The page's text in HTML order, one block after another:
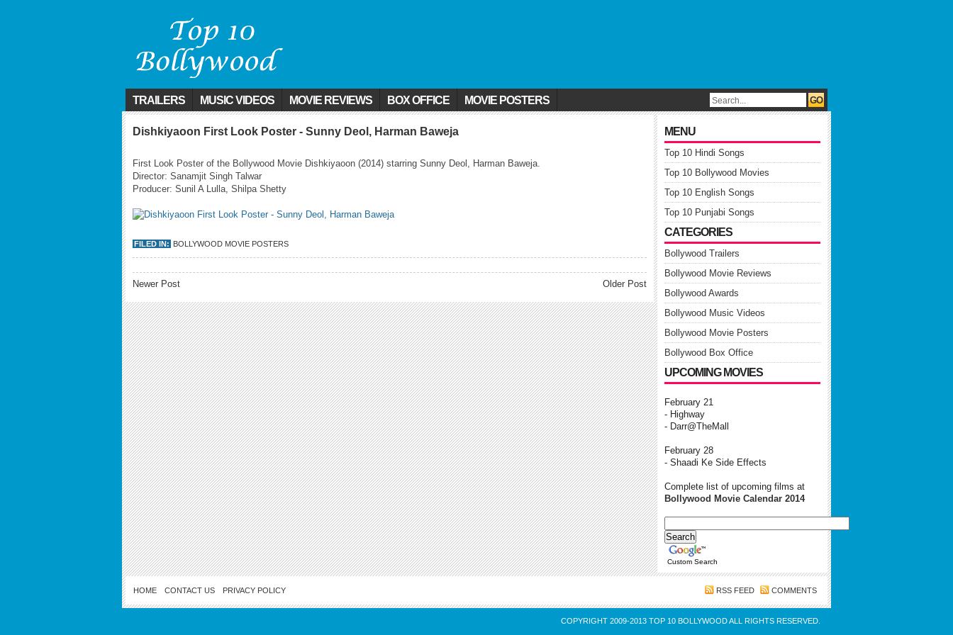
TRAILERS MUSIC VIDEOS MOVIE REVIEWS BOX OFFICE MOVIE POSTERS
MENU
Top 10 Hindi Songs
Top 10 Bollywood Movies
Top 10 English Songs
Top 10 Punjabi Songs
CATEGORIES
Bollywood Trailers
Bollywood Movie Reviews
Bollywood Awards
Bollywood Music Videos
Bollywood Movie Posters
Bollywood Box Office
UPCOMING MOVIES
February 21
- Highway
- Darr@TheMall
February 28
- Shaadi Ke Side Effects
Complete list of upcoming films at
Bollywood Movie Calendar 2014
Custom Search
Dishkiyaoon First Look Poster - Sunny Deol, Harman Baweja
First Look Poster of the Bollywood Movie Dishkiyaoon (2014) starring Sunny Deol, Harman Baweja.
Director: Sanamjit Singh Talwar
Producer: Sunil A Lulla, Shilpa Shetty
FILED IN: BOLLYWOOD MOVIE POSTERS
Newer Post Older Post
HOME CONTACT US PRIVACY POLICY RSS FEED COMMENTS
COPYRIGHT 2009-2013 TOP 10 BOLLYWOODALL RIGHTS RESERVED.